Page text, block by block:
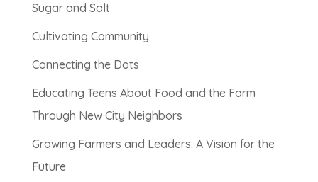
Sugar and Salt
Cultivating Community
Connecting the Dots
Educating Teens About Food and the Farm
Through New City Neighbors
Growing Farmers and Leaders: A Vision for the
Future